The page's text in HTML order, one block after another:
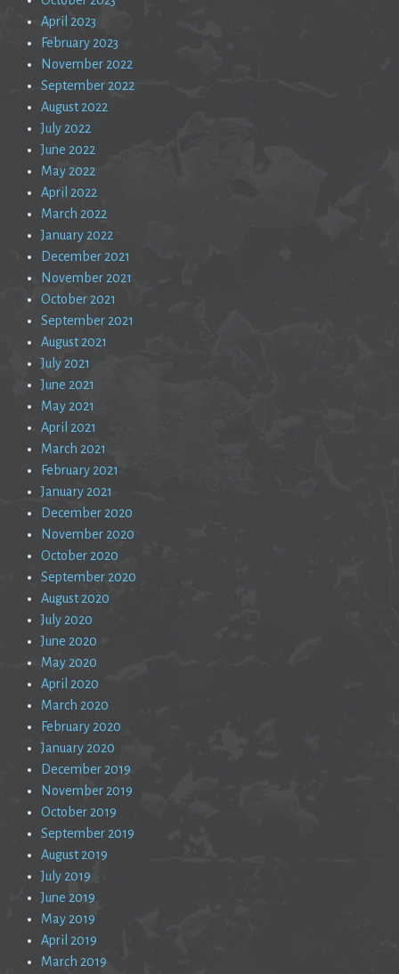
April 2023
February 2023
November 2022
September 2022
August 2022
July 2022
June 2022
May 2022
April 2022
March 2022
January 2022
December 2021
November 2021
October 2021
September 2021
August 2021
July 2021
June 2021
May 2021
April 2021
March 2021
February 2021
January 2021
December 2020
November 2020
October 2020
September 2020
August 2020
July 2020
June 2020
May 2020
April 2020
March 2020
February 2020
January 2020
December 2019
November 2019
October 2019
September 2019
August 2019
July 2019
June 2019
May 2019
April 2019
March 2019